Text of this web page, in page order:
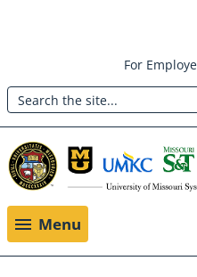
main
content
Header:
Utility
Menu
For
Search
Menu